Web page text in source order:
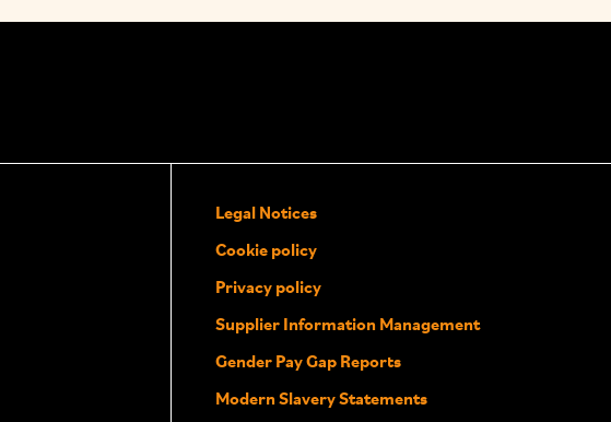
Legal Notices
Cookie policy
Privacy policy
Supplier Information Management
Gender Pay Gap Reports
Modern Slavery Statements